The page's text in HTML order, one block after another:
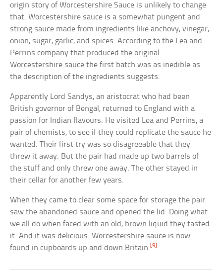
origin story of Worcestershire Sauce is unlikely to change
that. Worcestershire sauce is a somewhat pungent and
strong sauce made from ingredients like anchovy, vinegar,
onion, sugar, garlic, and spices. According to the Lea and
Perrins company that produced the original
Worcestershire sauce the first batch was as inedible as
the description of the ingredients suggests.
Apparently Lord Sandys, an aristocrat who had been
British governor of Bengal, returned to England with a
passion for Indian flavours. He visited Lea and Perrins, a
pair of chemists, to see if they could replicate the sauce he
wanted. Their first try was so disagreeable that they
threw it away. But the pair had made up two barrels of
the stuff and only threw one away. The other stayed in
their cellar for another few years.
When they came to clear some space for storage the pair
saw the abandoned sauce and opened the lid. Doing what
we all do when faced with an old, brown liquid they tasted
it. And it was delicious. Worcestershire sauce is now
found in cupboards up and down Britain. [9]